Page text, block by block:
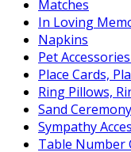
Matches
In Loving
Napkins
Pet
Place Cards,
Ring Pillows,
Sand Ceremony
Sympathy
Table Number